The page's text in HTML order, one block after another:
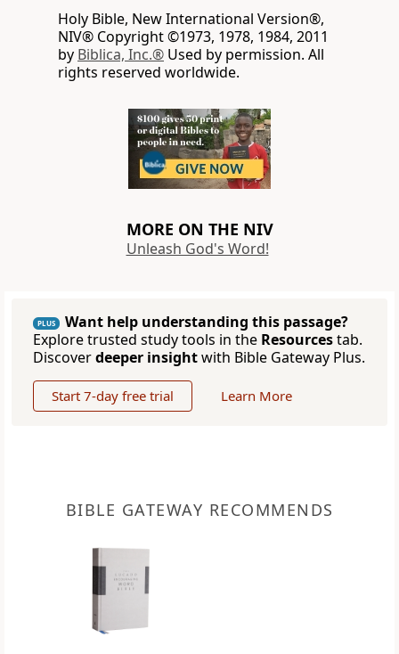
Holy Bible, New International Version®,
NIV® Copyright ©1973, 1978, 1984, 2011
by Biblica, Inc.® Used by permission. All
rights reserved worldwide.
MORE ON THE NIV
Unleash God's Word!
PLUS
Want help understanding this passage?
Explore trusted study tools in the Resourcestab.
Discoverdeeper insightwith Bible Gateway Plus.
Start 7-day free trial Learn More
BIBLE GATEWAY RECOMMENDS